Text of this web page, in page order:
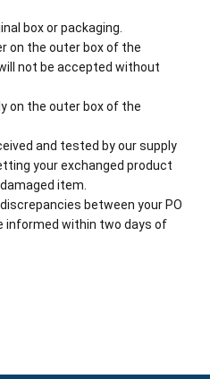
box or packaging.
on the outer box of the
not be accepted without
on the outer box of the
and tested by our supply
your exchanged product
item.
between your PO
informed within two days of